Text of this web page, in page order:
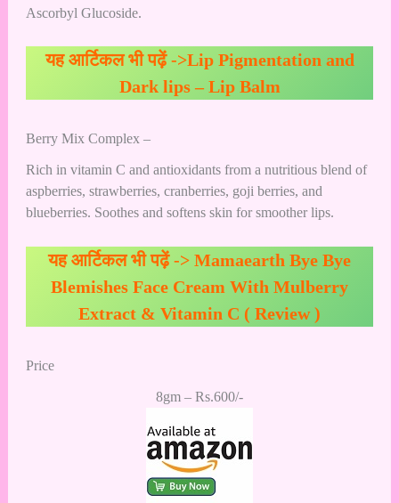
Ascorbyl Glucoside.
यह आर्टिकल भी पढ़ें ->Lip Pigmentation and
Dark lips – Lip Balm
Berry Mix Complex –
Rich in vitamin C and antioxidants from a nutritious blend of
aspberries, strawberries, cranberries, goji berries, and
blueberries. Soothes and softens skin for smoother lips.
यह आर्टिकल भी पढ़ें -> Mamaearth Bye Bye
Blemishes Face Cream With Mulberry
Extract & Vitamin C ( Review )
Price
8gm – Rs.600/-